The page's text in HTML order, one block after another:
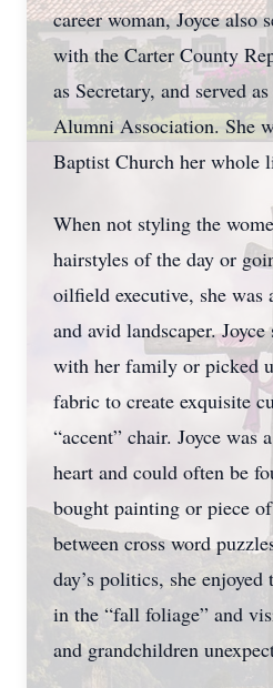
career woman, Joyce also
with the Carter County
as Secretary, and served
Alumni Association. She
Baptist Church her whole
When not styling the
hairstyles of the day or
oilfield executive, she was
and avid landscaper.
with her family or picked
fabric to create exquisite
“accent” chair. Joyce was
heart and could often be
bought painting or piece
between cross word
day’s politics, she
in the “fall foliage” and
and grandchildren